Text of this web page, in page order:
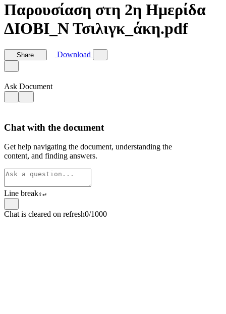
Παρουσίαση στη 2η Ημερίδα
ΔΙΟΒΙ_Ν Τσιλιγκ_άκη.pdf
Share Download
Ask Document
Chat with the document
Get help navigating the document, understanding the
content, and finding answers.
Line break⇧↵
Chat is cleared on refresh0/1000